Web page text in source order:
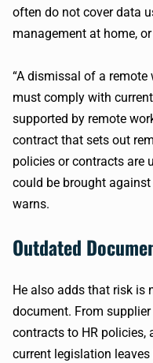
often do not cover data
management at home,
“A dismissal of a
must comply with
supported by remote
contract that sets out
policies or contracts are
could be brought against
warns.
Outdated
He also adds that risk is
document. From
contracts to HR
current legislation